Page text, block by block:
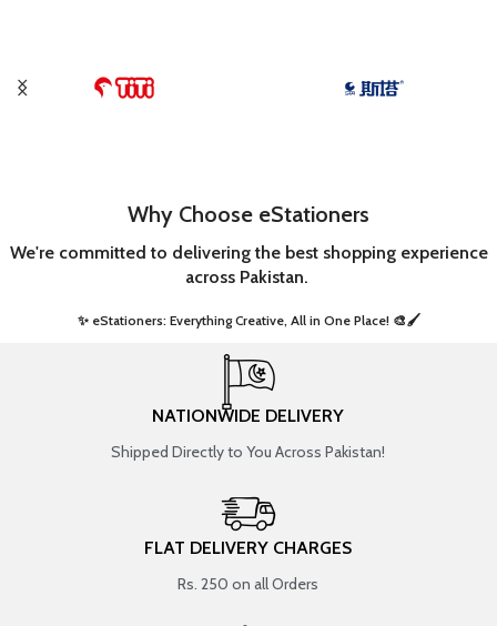
Why Choose eStationers
We're committed to delivering the best shopping experience
across Pakistan.
✨ eStationers: Everything Creative, All in One Place! 🎨🖌️ ​
NATIONWIDE DELIVERY
Shipped Directly to You Across Pakistan!
FLAT DELIVERY CHARGES
Rs. 250 on all Orders